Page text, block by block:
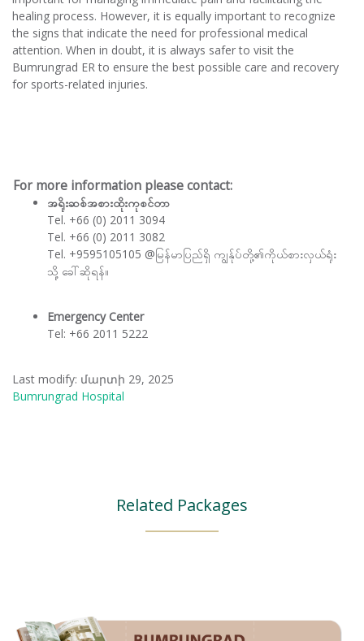
healing process. However, it is equally important to recognize
the signs that indicate the need for professional medical
attention. When in doubt, it is always safer to visit the
Bumrungrad ER to ensure the best possible care and recovery
for sports-related injuries.
For more information please contact:
အရိုးဆစ်အစားထိုးကုစင်တာ
Tel. +66 (0) 2011 3094
Tel. +66 (0) 2011 3082
Tel. +9595105105 @မြန်မာပြည်ရှိ ကျွန်ုပ်တို့၏ကိုယ်စားလှယ်ရုံး
သို့ ခေါ်ဆိုရန်။
Emergency Center
Tel: +66 2011 5222
Last modify: մարտի 29, 2025
Bumrungrad Hospital
Related Packages